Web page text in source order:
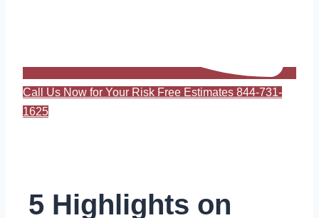
Call Us Now for Your Risk Free Estimates 844-731-
1625
5 Highlights on